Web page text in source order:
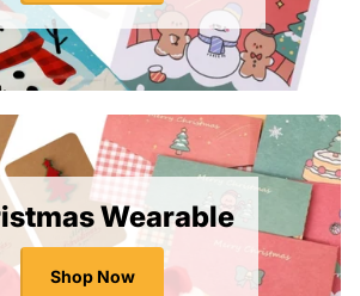
Wearable
Shop Now